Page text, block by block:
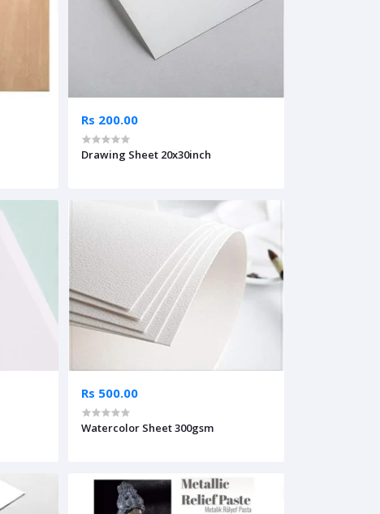
Rs 200.00
Drawing Sheet 20x30inch
Rs 500.00
Watercolor Sheet 300gsm